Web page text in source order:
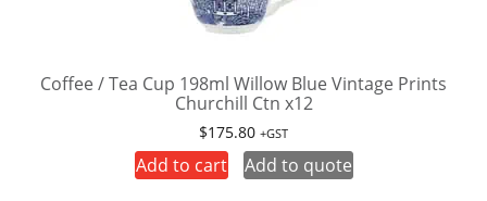
Coffee / Tea Cup 198ml Willow Blue Vintage Prints
Churchill Ctn x12
$175.80 +GST
Add to cart Add to quote